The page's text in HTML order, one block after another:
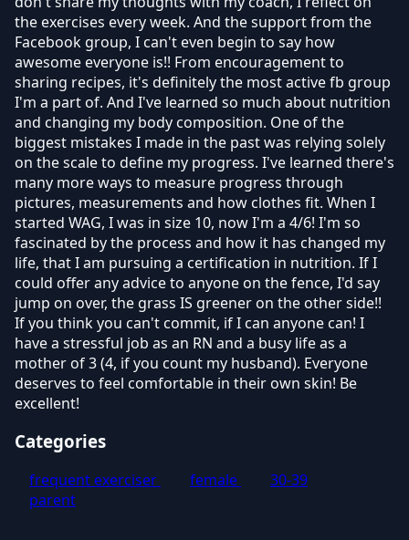
the exercises every week. And the support from the
Facebook group, I can't even begin to say how
awesome everyone is!! From encouragement to
sharing recipes, it's definitely the most active fb group
I'm a part of. And I've learned so much about nutrition
and changing my body composition. One of the
biggest mistakes I made in the past was relying solely
on the scale to define my progress. I've learned there's
many more ways to measure progress through
pictures, measurements and how clothes fit. When I
started WAG, I was in size 10, now I'm a 4/6! I'm so
fascinated by the process and how it has changed my
life, that I am pursuing a certification in nutrition. If I
could offer any advice to anyone on the fence, I'd say
jump on over, the grass IS greener on the other side!!
If you think you can't commit, if I can anyone can! I
have a stressful job as an RN and a busy life as a
mother of 3 (4, if you count my husband). Everyone
deserves to feel comfortable in their own skin! Be
excellent!
Categories
frequent exerciser female
30-39
parent